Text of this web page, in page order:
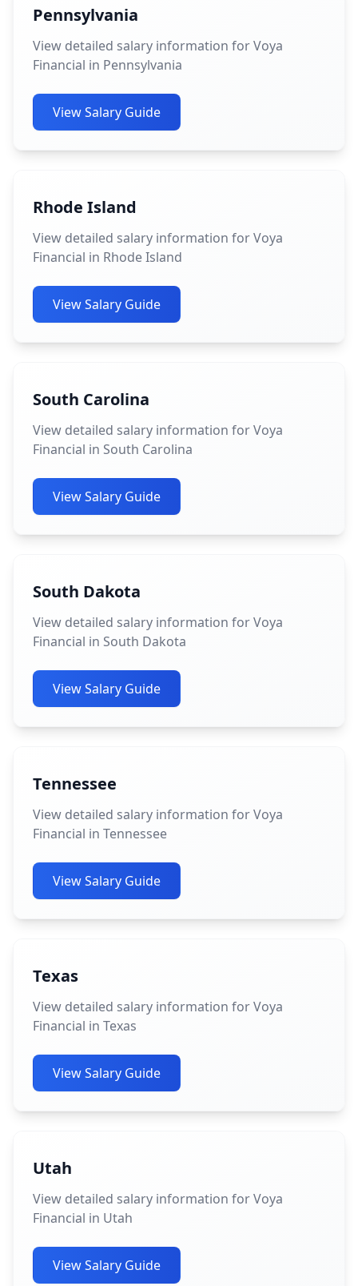
Pennsylvania
View detailed salary information for Voya
Financial in Pennsylvania
View Salary Guide
Rhode Island
View detailed salary information for Voya
Financial in Rhode Island
View Salary Guide
South Carolina
View detailed salary information for Voya
Financial in South Carolina
View Salary Guide
South Dakota
View detailed salary information for Voya
Financial in South Dakota
View Salary Guide
Tennessee
View detailed salary information for Voya
Financial in Tennessee
View Salary Guide
Texas
View detailed salary information for Voya
Financial in Texas
View Salary Guide
Utah
View detailed salary information for Voya
Financial in Utah
View Salary Guide